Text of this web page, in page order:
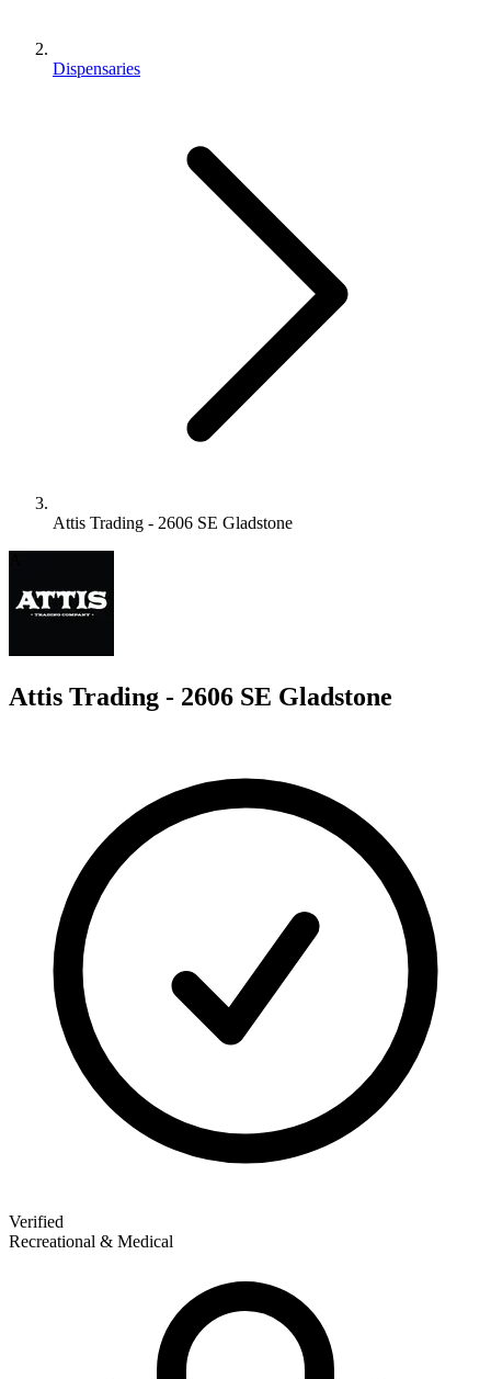
Dispensaries
Attis Trading - 2606 SE Gladstone
Attis Trading - 2606 SE Gladstone
Verified
Recreational & Medical